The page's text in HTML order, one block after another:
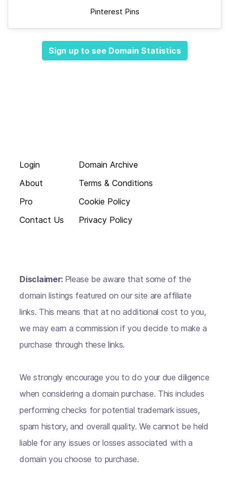
Pinterest Pins
Sign up to see Domain Statistics
Login
About
Pro
Contact Us
Domain Archive
Terms & Conditions
Cookie Policy
Privacy Policy
Disclaimer: Please be aware that some of the
domain listings featured on our site are affiliate
links. This means that at no additional cost to you,
we may earn a commission if you decide to make a
purchase through these links.
We strongly encourage you to do your due diligence
when considering a domain purchase. This includes
performing checks for potential trademark issues,
spam history, and overall quality. We cannot be held
liable for any issues or losses associated with a
domain you choose to purchase.